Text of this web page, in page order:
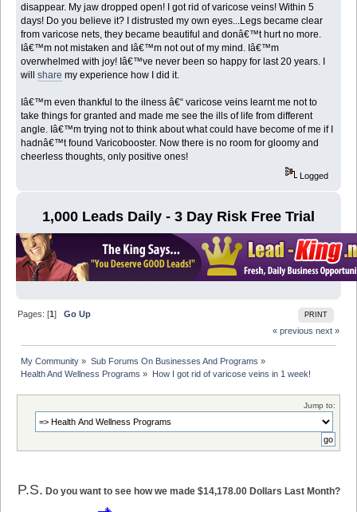
disappear. My jaw dropped open! I got rid of varicose veins! Within 5
days! Do you believe it? I distrusted my own eyes...Legs became clear
from varicose nets, they became beautiful and donâ€™t hurt no more.
Iâ€™m not mistaken and Iâ€™m not out of my mind. Iâ€™m
overwhelmed with joy! Iâ€™ve never been so happy for last 20 years. I
willshare my experience how I did it.
Iâ€™m even thankful to the ilness â€“ varicose veins learnt me not to
take things for granted and made me see the ills of life from different
angle. Iâ€™m trying not to think about what could have become of me if I
hadnâ€™t found Varicobooster. Now there is no room for gloomy and
cheerless thoughts, only positive ones!
Logged
1,000 Leads Daily - 3 Day Risk Free Trial
PRINT
Pages: [1]Go Up
« previous next »
My Community » Sub Forums On Businesses And Programs »
Health And Wellness Programs » How I got rid of varicose veins in 1 week!
Jump to:
P.S. Do you want to see how we made $14,178.00 Dollars Last Month?